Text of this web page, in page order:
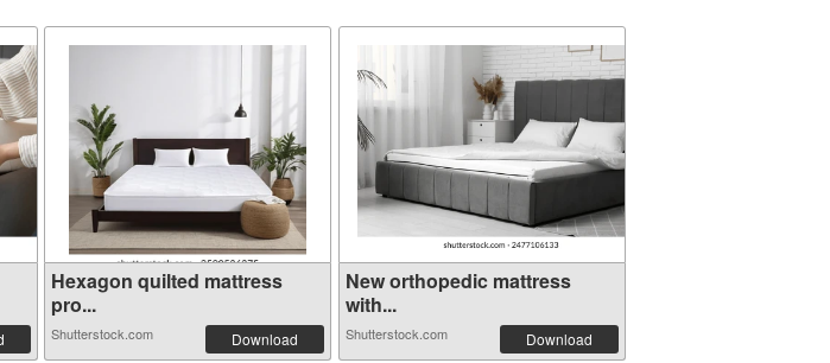
Hexagon quilted mattress
pro...
Shutterstock.com Download
New orthopedic mattress
with...
Shutterstock.com Download